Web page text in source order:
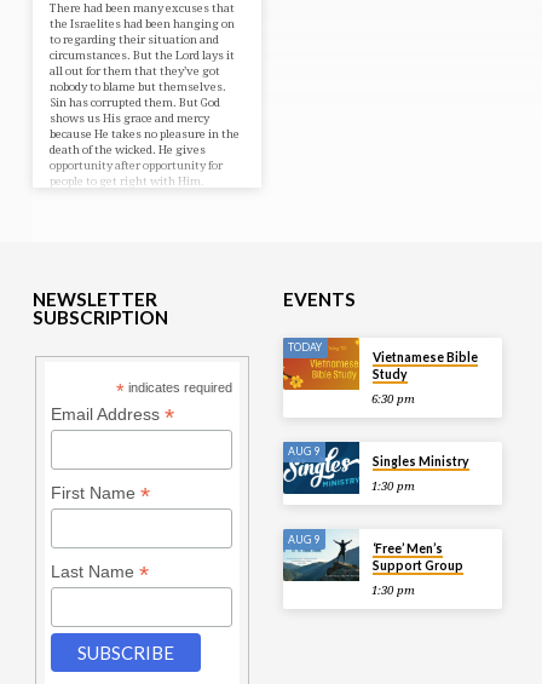
There had been many excuses that
the Israelites had been hanging on
to regarding their situation and
circumstances. But the Lord lays it
all out for them that they’ve got
nobody to blame but themselves.
Sin has corrupted them. But God
shows us His grace and mercy
because He takes no pleasure in the
death of the wicked. He gives
opportunity after opportunity for
people to get right with Him.
NEWSLETTER
SUBSCRIPTION
* indicates required
Email Address *
First Name *
Last Name *
EVENTS
TODAY
Vietnamese Bible
Study
6:30 pm
AUG 9
Singles Ministry
1:30 pm
AUG 9
‘Free’ Men’s
Support Group
1:30 pm